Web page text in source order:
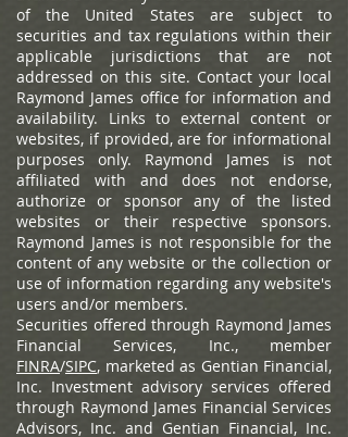
of the United States are subject to
securities and tax regulations within their
applicable jurisdictions that are not
addressed on this site. Contact your local
Raymond James office for information and
availability. Links to external content or
websites, if provided, are for informational
purposes only. Raymond James is not
affiliated with and does not endorse,
authorize or sponsor any of the listed
websites or their respective sponsors.
Raymond James is not responsible for the
content of any website or the collection or
use of information regarding any website's
users and/or members.
Securities offered through Raymond James
Financial Services, Inc., member
FINRA/SIPC, marketed as Gentian Financial,
Inc. Investment advisory services offered
through Raymond James Financial Services
Advisors, Inc. and Gentian Financial, Inc.